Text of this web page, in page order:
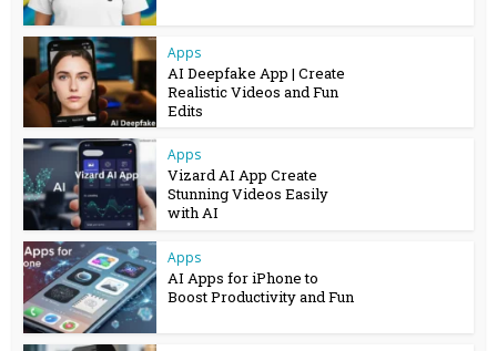
Apps
AI Deepfake App | Create
Realistic Videos and Fun
Edits
Apps
Vizard AI App Create
Stunning Videos Easily
with AI
Apps
AI Apps for iPhone to
Boost Productivity and Fun